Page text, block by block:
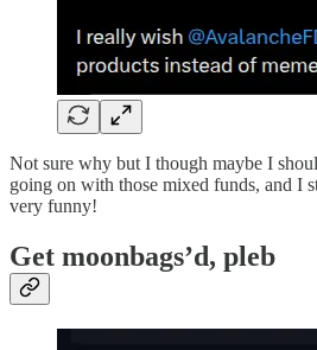
Not sure why but I though maybe I
going on with those mixed funds, and I
very funny!
Get moonbags’d, pleb